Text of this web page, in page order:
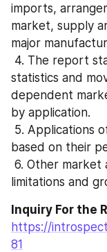
imports,
market, supply
major
statistics and
dependent
by application.
based on their
limitations and
https://
81